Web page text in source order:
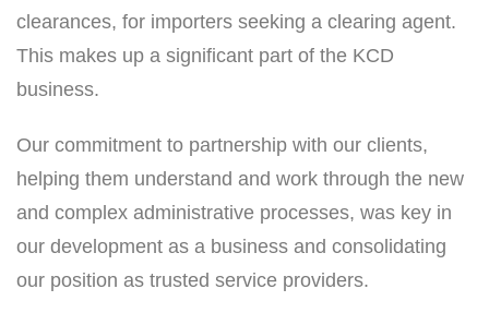
clearances, for importers seeking a clearing agent.
This makes up a significant part of the KCD
business.
Our commitment to partnership with our clients,
helping them understand and work through the new
and complex administrative processes, was key in
our development as a business and consolidating
our position as trusted service providers.